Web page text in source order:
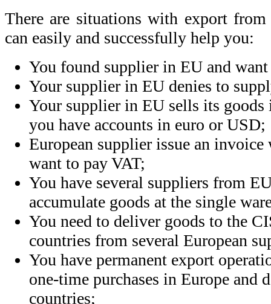
There are situations with export
can easily and successfully help you:
You found supplier in EU and
Your supplier in EU denies to
Your supplier in EU sells its goods
you have accounts in euro or USD;
European supplier issue an invoice
want to pay VAT;
You have several suppliers from
accumulate goods at the single
You need to deliver goods to the
countries from several European
You have permanent export
one-time purchases in Europe and
countries;